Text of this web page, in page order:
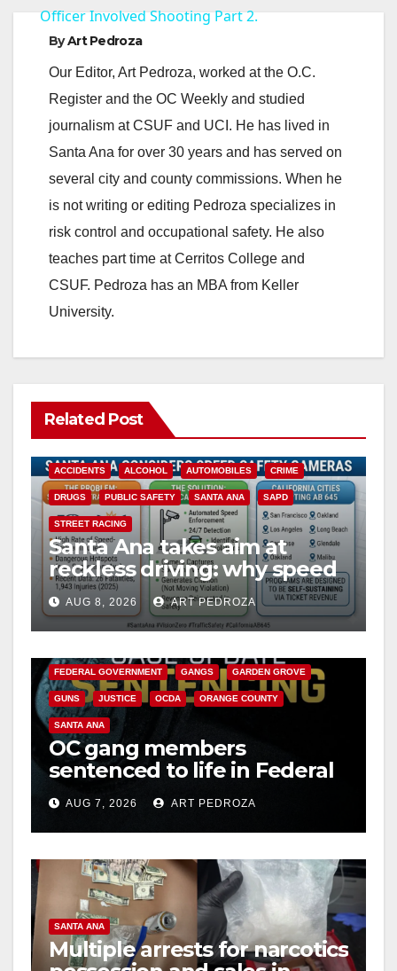
a
y
V
i
d
e
Officer Involved Shooting Part 2.
ByArt Pedroza
Our Editor, Art Pedroza, worked at the O.C.
Register and the OC Weekly and studied
journalism at CSUF and UCI. He has lived in
Santa Ana for over 30 years and has served on
several city and county commissions. When he
is not writing or editing Pedroza specializes in
risk control and occupational safety. He also
teaches part time at Cerritos College and
CSUF. Pedroza has an MBA from Keller
University.
Related Post
ACCIDENTS ALCOHOL AUTOMOBILES CRIME
DRUGS PUBLIC SAFETY SANTA ANA SAPD
STREET RACING
Santa Ana takes aim at
reckless driving: why speed
cameras are a win for public
safety
AUG 8, 2026 ART PEDROZA
ANAHEIM CALIFORNIA
FEDERAL GOVERNMENT GANGS GARDEN GROVE
GUNS JUSTICE OCDA ORANGE COUNTY
SANTA ANA
OC gang members
sentenced to life in Federal
prison over Mexican Mafia
hitAUG 7, 2026 ART PEDROZA
SANTA ANA
Multiple arrests for narcotics